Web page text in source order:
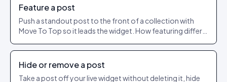
Feature a post
Push a standout post to the front of a collection with
Move To Top so it leads the widget. How featuring differs
Hide or remove a post
Take a post off your live widget without deleting it, hide